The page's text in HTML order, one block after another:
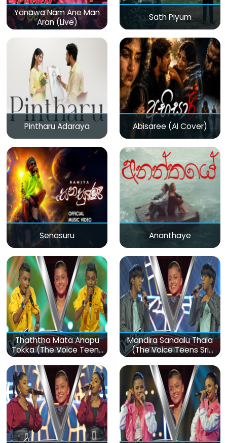
Yanawa Nam Ane Man
Aran (Live)
Sath Piyum
Pintharu Adaraya Abisaree (AI Cover)
Senasuru Ananthaye
Thaththa Mata Anapu
Tokka (The Voice Teens
Sri Lanka)
Mandira Sandalu Thala
(The Voice Teens Sri
Lanka)